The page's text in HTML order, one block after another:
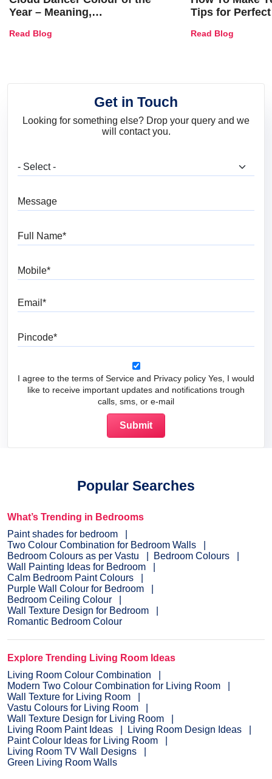
Year – Meaning,
and Trends
Read Blog
Tips for
Read Blog
Get in Touch
Looking for something else? Drop your query and we
will contact you.
I agree to the terms of Service and Privacy policy Yes, I would
like to receive important updates and notifications trough
calls, sms, or e-mail
Popular Searches
What’s Trending in Bedrooms
Paint shades for bedroom
Two Colour Combination for Bedroom Walls
Bedroom Colours as per Vastu
Bedroom Colours
Wall Painting Ideas for Bedroom
Calm Bedroom Paint Colours
Purple Wall Colour for Bedroom
Bedroom Ceiling Colour
Wall Texture Design for Bedroom
Romantic Bedroom Colour
Explore Trending Living Room Ideas
Living Room Colour Combination
Modern Two Colour Combination for Living Room
Wall Texture for Living Room
Vastu Colours for Living Room
Wall Texture Design for Living Room
Living Room Paint Ideas
Living Room Design Ideas
Paint Colour Ideas for Living Room
Living Room TV Wall Designs
Green Living Room Walls